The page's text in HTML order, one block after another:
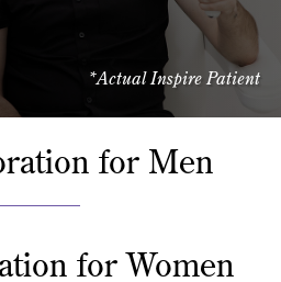
*Actual Inspire Patient
for Men
for Women